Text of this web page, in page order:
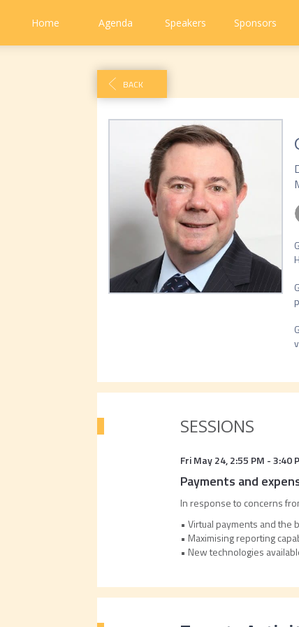
Home Agenda Speakers Sponsors
BACK
SESSIONS
Fri May 24,2:55 PM -3:40
Payments and
In response to concerns
• Virtual payments and the
• Maximising reporting
• New technologies